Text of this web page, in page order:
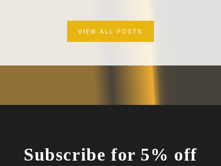
VIEW ALL POSTS
Subscribe for 5% off